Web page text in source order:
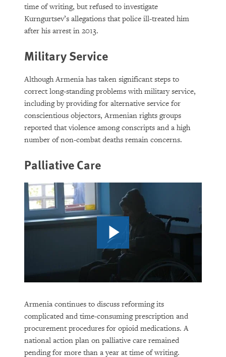
time of writing, but refused to investigate
Kurngurtsev’s allegations that police ill-treated him
after his arrest in 2013.
Military Service
Although Armenia has taken significant steps to
correct long-standing problems with military service,
including by providing for alternative service for
conscientious objectors, Armenian rights groups
reported that violence among conscripts and a high
number of non-combat deaths remain concerns.
Palliative Care
Armenia continues to discuss reforming its
complicated and time-consuming prescription and
procurement procedures for opioid medications. A
national action plan on palliative care remained
pending for more than a year at time of writing.